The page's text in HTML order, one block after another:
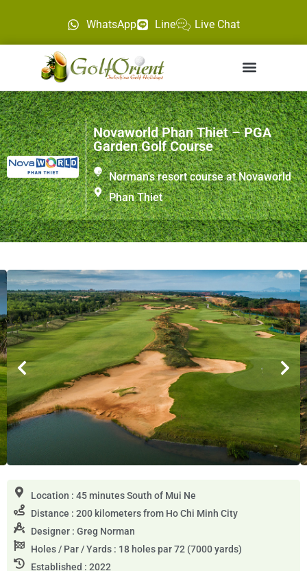
WhatsApp Line Live Chat
Novaworld Phan Thiet – PGA
Garden Golf Course
Norman's resort course at Novaworld
Phan Thiet
Location : 45 minutes South of Mui Ne
Distance : 200 kilometers from Ho Chi Minh City
Designer : Greg Norman
Holes / Par / Yards : 18 holes par 72 (7000 yards)
Established : 2022